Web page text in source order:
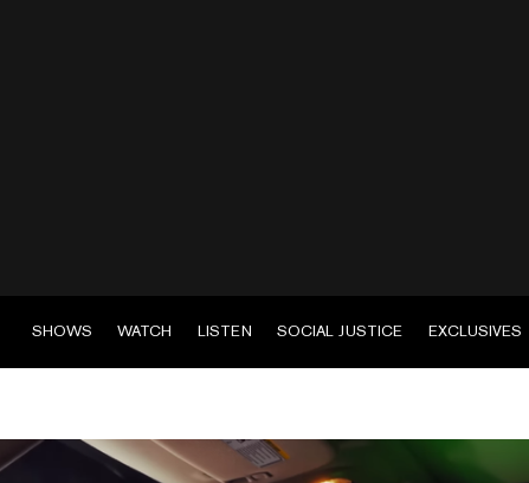
SHOWS WATCH LISTEN SOCIAL JUSTICE EXCLUSIVES